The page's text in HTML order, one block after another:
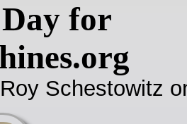
for
Schestowitz